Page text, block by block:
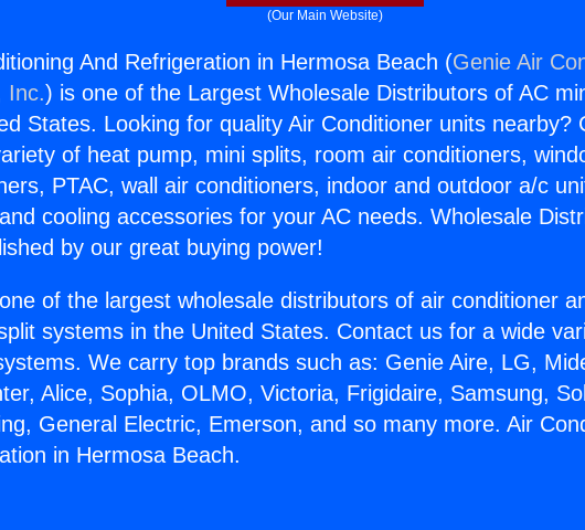
(Our Main Website)
And Refrigeration in Hermosa Beach (Genie Air
Inc.) is one of the Largest Wholesale Distributors of AC
States. Looking for quality Air Conditioner units nearby?
of heat pump, mini splits, room air conditioners,
PTAC, wall air conditioners, indoor and outdoor a/c
cooling accessories for your AC needs. Wholesale
by our great buying power!
of the largest wholesale distributors of air conditioner
systems in the United States. Contact us for a wide
We carry top brands such as: Genie Aire, LG,
Alice, Sophia, OLMO, Victoria, Frigidaire, Samsung,
General Electric, Emerson, and so many more. Air
in Hermosa Beach.